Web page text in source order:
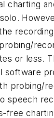
charting
or less.
software
probing/
speech
free